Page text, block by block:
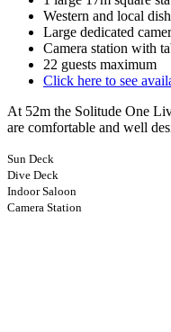
Western and local
Large dedicated
Camera station with
22 guests maximum
Click here to see
At 52m the Solitude One
are comfortable and well
Sun Deck
Dive Deck
Indoor Saloon
Camera Station